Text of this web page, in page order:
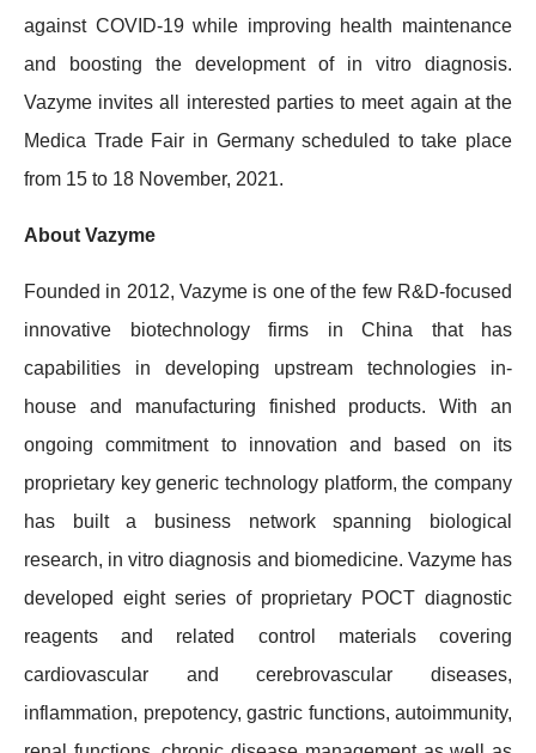
against COVID-19 while improving health maintenance
and boosting the development of in vitro diagnosis.
Vazyme invites all interested parties to meet again at the
Medica Trade Fair in Germany scheduled to take place
from 15 to 18 November, 2021.
About Vazyme
Founded in 2012, Vazyme is one of the few R&D-focused
innovative biotechnology firms in China that has
capabilities in developing upstream technologies in-
house and manufacturing finished products. With an
ongoing commitment to innovation and based on its
proprietary key generic technology platform, the company
has built a business network spanning biological
research, in vitro diagnosis and biomedicine. Vazyme has
developed eight series of proprietary POCT diagnostic
reagents and related control materials covering
cardiovascular and cerebrovascular diseases,
inflammation, prepotency, gastric functions, autoimmunity,